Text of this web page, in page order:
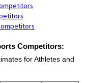
Competitors:
for Athletes and